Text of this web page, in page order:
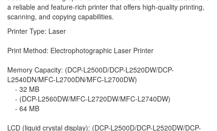
a reliable and feature-rich printer that offers high-quality printing,
scanning, and copying capabilities.
Printer Type: Laser
Print Method: Electrophotographic Laser Printer
Memory Capacity: (DCP-L2500D/DCP-L2520DW/DCP-
L2540DN/MFC-L2700DN/MFC-L2700DW)
- 32 MB
- (DCP-L2560DW/MFC-L2720DW/MFC-L2740DW)
- 64 MB
LCD (liquid crystal display): (DCP-L2500D/DCP-L2520DW/DCP-